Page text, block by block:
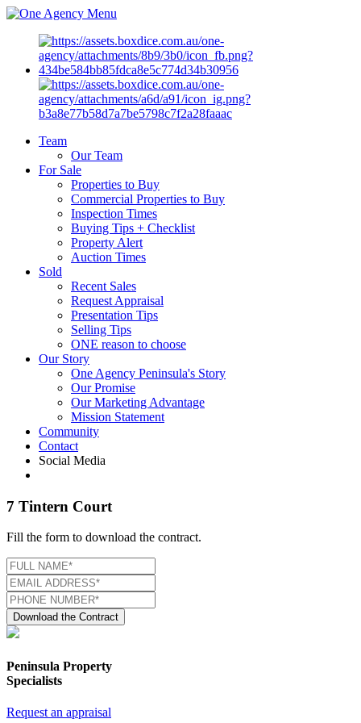
Menu
Team
Our Team
For Sale
Properties to Buy
Commercial Properties to Buy
Inspection Times
Buying Tips + Checklist
Property Alert
Auction Times
Sold
Recent Sales
Request Appraisal
Presentation Tips
Selling Tips
ONE reason to choose
Our Story
One Agency Peninsula's Story
Our Promise
Our Marketing Advantage
Mission Statement
Community
Contact
Social Media
7 Tintern Court
Fill the form to download the contract.
Download the Contract
Peninsula Property
Specialists
Request an appraisal